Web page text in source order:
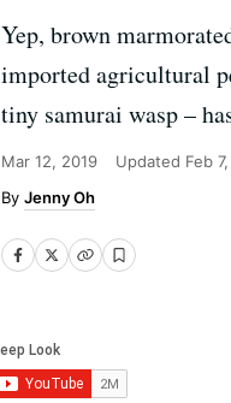
Yep, brown
imported agricultural
tiny samurai wasp –
Mar 12, 2019 Updated Feb
Jenny Oh